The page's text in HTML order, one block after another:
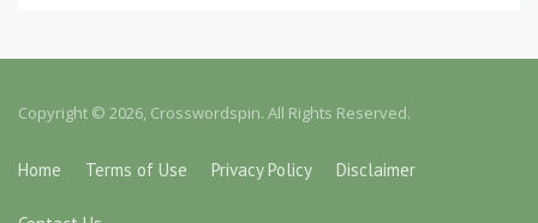
Copyright © 2026, Crosswordspin. All Rights Reserved.
Home Terms of Use Privacy Policy Disclaimer